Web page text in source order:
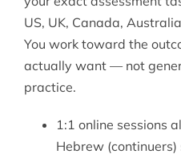
US, UK, Canada,
You work toward the
actually want — not
practice.
1:1 online sessions
Hebrew